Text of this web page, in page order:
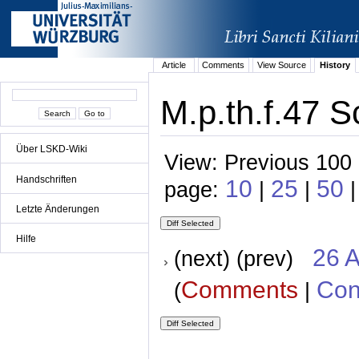
Über LSKD-Wiki
Handschriften
Letzte Änderungen
Hilfe
Article Comments View Source History
M.p.th.f.47
View: Previous
page: 10 | 25 | 50
(next) (prev) 26
(Comments |